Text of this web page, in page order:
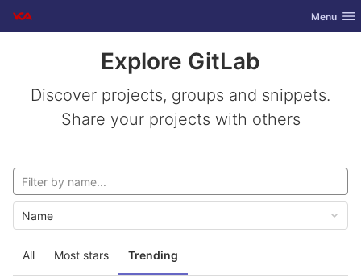
Skip to content
Toggle
Menu
Explore GitLab
Discover projects, groups and snippets.
Share your projects with others
All Most stars Trending
Name